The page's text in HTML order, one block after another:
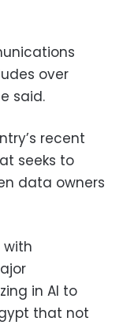
over
said.
recent
seeks to
data owners
with
in AI to
that not